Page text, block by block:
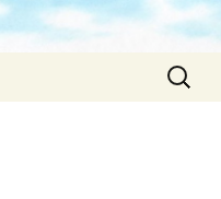
Search
for: